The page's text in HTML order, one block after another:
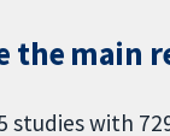
the main
studies with